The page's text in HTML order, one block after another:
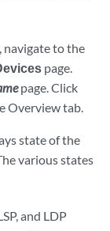
navigate to the
page.
page. Click
Overview tab.
state of the
various states
and LDP